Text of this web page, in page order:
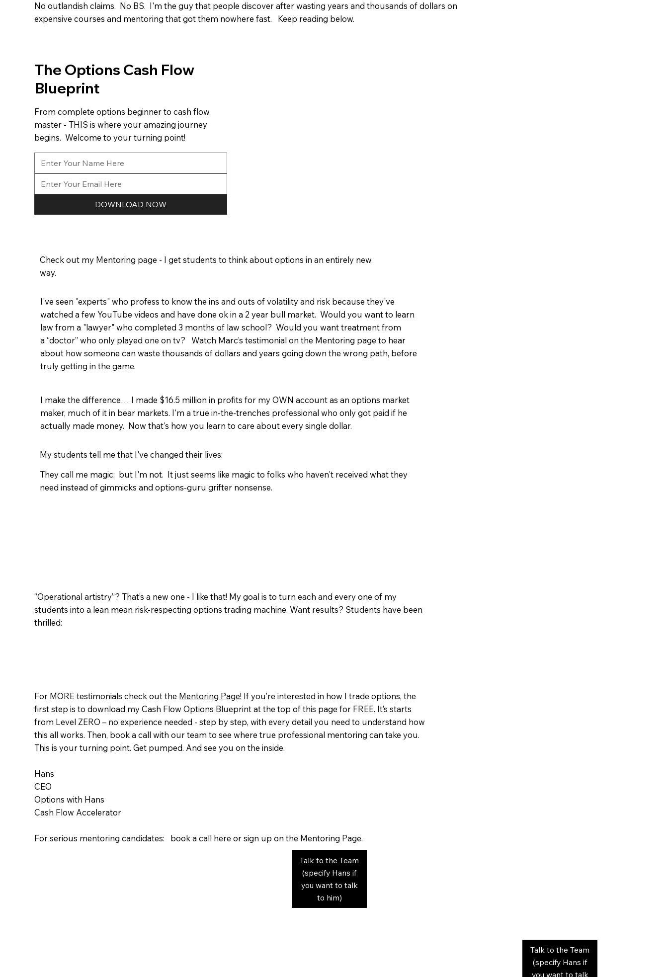
No outlandish claims. No BS. I'm the guy that people discover after wasting years and thousands of dollars on
expensive courses and mentoring that got them nowhere fast. Keep reading below.​
The Options Cash Flow
Blueprint
From complete options beginner to cash flow
master - THIS is where your amazing journey
begins. Welcome to your turning point!
DOWNLOAD NOW
Check out my Mentoring page - I get students to think about options in an entirely new
way.
I've seen "experts" who profess to know the ins and outs of volatility and risk because they've
watched a few YouTube videos and have done ok in a 2 year bull market. Would you want to learn
law from a "lawyer" who completed 3 months of law school? Would you want treatment from
a “doctor” who only played one on tv? Watch Marc’s testimonial on the Mentoring page to hear
about how someone can waste thousands of dollars and years going down the wrong path, before
truly getting in the game.
I make the difference… I made $16.5 million in profits for my OWN account as an options market
maker, much of it in bear markets. I'm a true in-the-trenches professional who only got paid if he
actually made money. Now that's how you learn to care about every single dollar.
My students tell me that I've changed their lives:
They call me magic: but I'm not. It just seems like magic to folks who haven't received what they
need instead of gimmicks and options-guru grifter nonsense.
“Operational artistry”? That’s a new one - I like that! My goal is to turn each and every one of my
students into a lean mean risk-respecting options trading machine. Want results? Students have been
thrilled:
For MORE testimonials check out the Mentoring Page! If you’re interested in how I trade options, the
first step is to download my Cash Flow Options Blueprint at the top of this page for FREE. It’s starts
from Level ZERO – no experience needed - step by step, with every detail you need to understand how
this all works. Then, book a call with our team to see where true professional mentoring can take you.
This is your turning point. Get pumped. And see you on the inside.
Hans
CEO
Options with Hans
Cash Flow Accelerator
For serious mentoring candidates: book a call here or sign up on the Mentoring Page.
Talk to the Team
(specify Hans if
you want to talk
to him)
Talk to the Team
(specify Hans if
you want to talk